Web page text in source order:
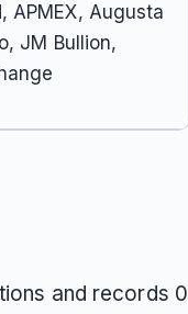
APMEX, Augusta
JM Bullion,
and records 0